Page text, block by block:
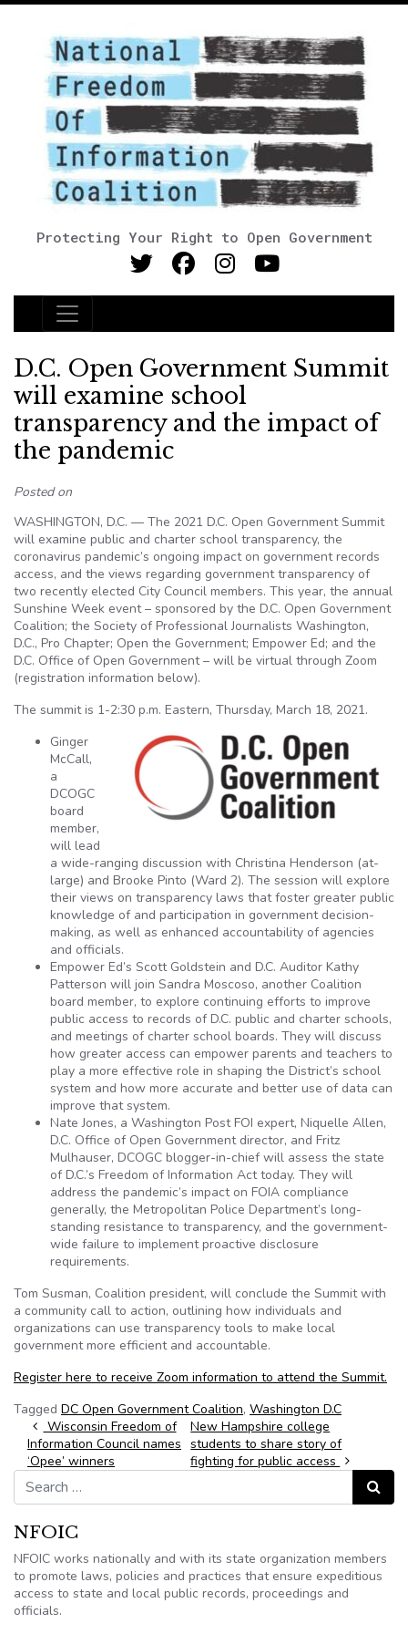
Protecting Your Right to Open Government
Main Navigation
D.C. Open Government Summit
will examine school
transparency and the impact of
the pandemic
Posted on
WASHINGTON, D.C. — The 2021 D.C. Open Government Summit
will examine public and charter school transparency, the
coronavirus pandemic’s ongoing impact on government records
access, and the views regarding government transparency of
two recently elected City Council members. This year, the annual
Sunshine Week event – sponsored by the D.C. Open Government
Coalition; the Society of Professional Journalists Washington,
D.C., Pro Chapter; Open the Government; Empower Ed; and the
D.C. Office of Open Government – will be virtual through Zoom
(registration information below).
The summit is 1-2:30 p.m. Eastern, Thursday, March 18, 2021.
Ginger
McCall,
a
DCOGC
board
member,
will lead
a wide-ranging discussion with Christina Henderson (at-
large) and Brooke Pinto (Ward 2). The session will explore
their views on transparency laws that foster greater public
knowledge of and participation in government decision-
making, as well as enhanced accountability of agencies
and officials.
Empower Ed’s Scott Goldstein and D.C. Auditor Kathy
Patterson will join Sandra Moscoso, another Coalition
board member, to explore continuing efforts to improve
public access to records of D.C. public and charter schools,
and meetings of charter school boards. They will discuss
how greater access can empower parents and teachers to
play a more effective role in shaping the District’s school
system and how more accurate and better use of data can
improve that system.
Nate Jones, a Washington Post FOI expert, Niquelle Allen,
D.C. Office of Open Government director, and Fritz
Mulhauser, DCOGC blogger-in-chief will assess the state
of D.C.’s Freedom of Information Act today. They will
address the pandemic’s impact on FOIA compliance
generally, the Metropolitan Police Department’s long-
standing resistance to transparency, and the government-
wide failure to implement proactive disclosure
requirements.
Tom Susman, Coalition president, will conclude the Summit with
a community call to action, outlining how individuals and
organizations can use transparency tools to make local
government more efficient and accountable.
Register here to receive Zoom information to attend the Summit.
Tagged DC Open Government Coalition, Washington D.C
Post navigation
Wisconsin Freedom of
Information Council names
‘Opee’ winners
New Hampshire college
students to share story of
fighting for public access
Search for:
Search
NFOIC
NFOIC works nationally and with its state organization members
to promote laws, policies and practices that ensure expeditious
access to state and local public records, proceedings and
officials.